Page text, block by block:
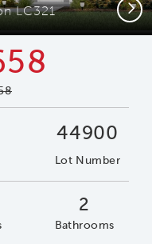
LC321 Next
44900
Lot Number
2
Bathrooms